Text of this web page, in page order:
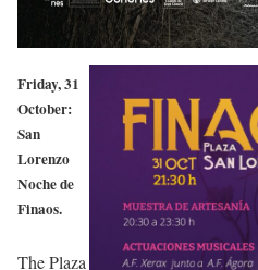
Friday, 31
October:
San
Lorenzo
Noche de
Finaos.
The Plaza